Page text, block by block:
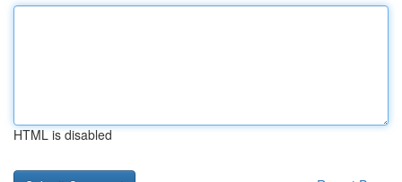
HTML is disabled